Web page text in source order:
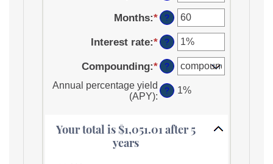
amount
between
$0
$10,000,000
Months:*Enter
amount
between
1
120
?
Interest rate:*Enter
amount
between
0%
?
Compounding:* ?
Annual percentage yield
(APY):
? 1%
Your total is $1,051.01 after 5
years